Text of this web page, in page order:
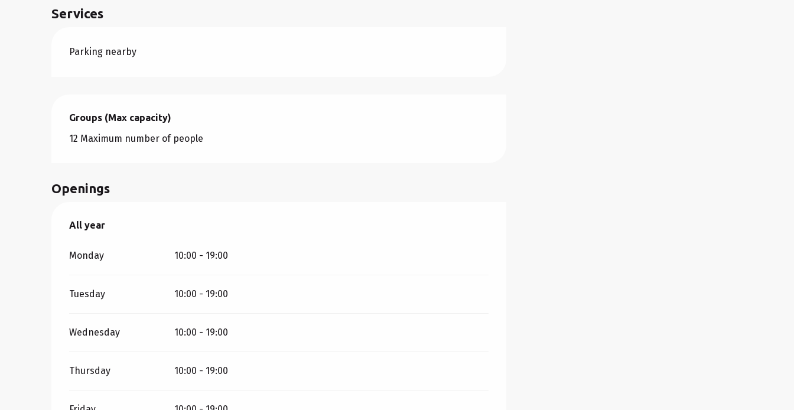
Services
Parking nearby
Groups (Max capacity)
Groups (Max capacity)
12 Maximum number of people
Openings
All year
All year
Monday 10:00 - 19:00
Tuesday 10:00 - 19:00
Wednesday 10:00 - 19:00
Thursday 10:00 - 19:00